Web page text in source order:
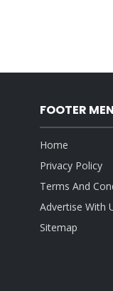
FOOTER
Home
Privacy Policy
Terms And
Advertise With
Sitemap